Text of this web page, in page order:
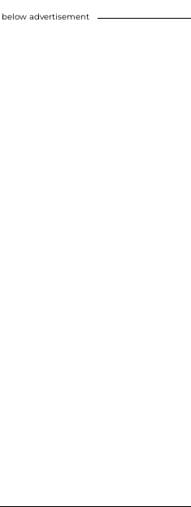
advertisement